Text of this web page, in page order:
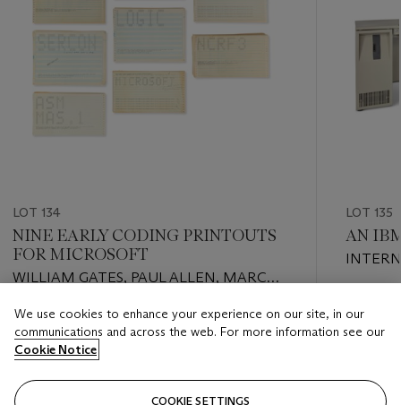
LOT 134
NINE EARLY CODING PRINTOUTS
FOR MICROSOFT
WILLIAM GATES, PAUL ALLEN, MARC
OTHERS, 1976-1984
Estimate
USD 7,000 - USD 10,000
Closed
LOT 135
AN
USD
We use cookies to enhance your experience on our site, in our
communications and across the web. For more information see our
Cookie Notice
COOKIE SETTINGS